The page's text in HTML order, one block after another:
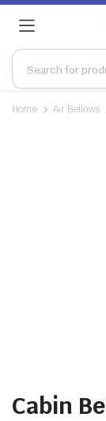
Home Air Bellows
Cabin